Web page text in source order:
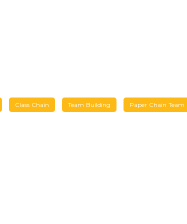
Class Chain Team Building Paper Chain